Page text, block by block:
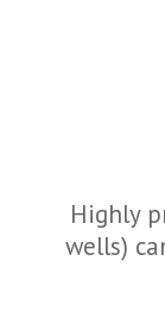
Highly
wells)